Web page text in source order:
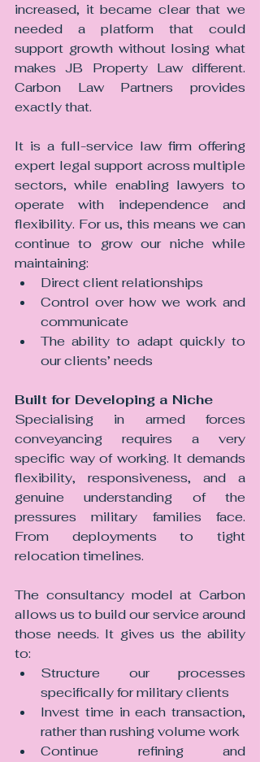
increased, it became clear that we
needed a platform that could
support growth without losing what
makes JB Property Law different.
Carbon Law Partners provides
exactly that.
It is a full-service law firm offering
expert legal support across multiple
sectors, while enabling lawyers to
operate with independence and
flexibility. For us, this means we can
continue to grow our niche while
maintaining:
Direct client relationships
Control over how we work and
communicate
The ability to adapt quickly to
our clients’ needs
Built for Developing a Niche
Specialising in armed forces
conveyancing requires a very
specific way of working. It demands
flexibility, responsiveness, and a
genuine understanding of the
pressures military families face.
From deployments to tight
relocation timelines.
The consultancy model at Carbon
allows us to build our service around
those needs. It gives us the ability
to:
Structure our processes
specifically for military clients
Invest time in each transaction,
rather than rushing volume work
Continue refining and